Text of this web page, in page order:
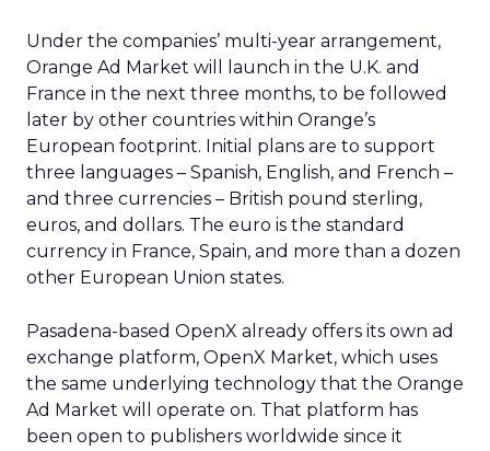
Under the companies’ multi-year arrangement,
Orange Ad Market will launch in the U.K. and
France in the next three months, to be followed
later by other countries within Orange’s
European footprint. Initial plans are to support
three languages – Spanish, English, and French –
and three currencies – British pound sterling,
euros, and dollars. The euro is the standard
currency in France, Spain, and more than a dozen
other European Union states.
Pasadena-based OpenX already offers its own ad
exchange platform, OpenX Market, which uses
the same underlying technology that the Orange
Ad Market will operate on. That platform has
been open to publishers worldwide since it